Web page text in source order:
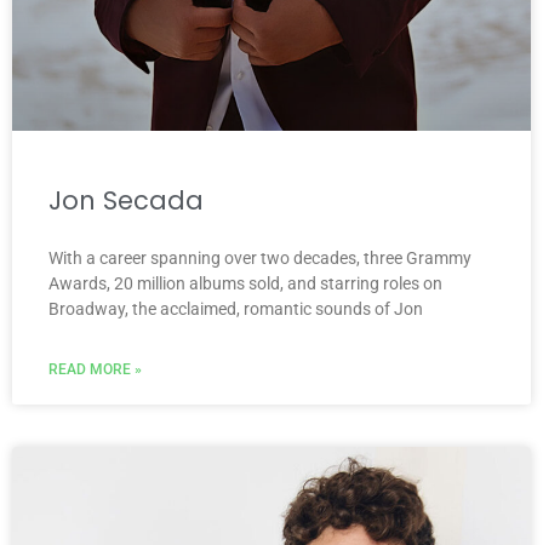
Jon Secada
With a career spanning over two decades, three Grammy
Awards, 20 million albums sold, and starring roles on
Broadway, the acclaimed, romantic sounds of Jon
READ MORE »